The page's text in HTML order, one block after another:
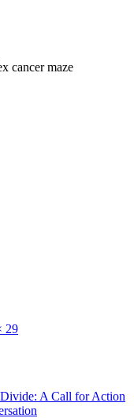
cancer maze
29
A Call for Action